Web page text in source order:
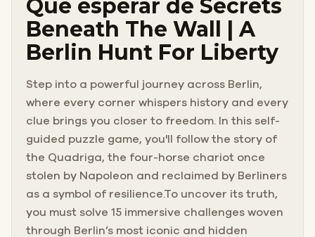
Qué esperar de Secrets
Beneath The Wall | A
Berlin Hunt For Liberty
Step into a powerful journey across Berlin,
where every corner whispers history and every
clue brings you closer to freedom. In this self-
guided puzzle game, you'll follow the story of
the Quadriga, the four-horse chariot once
stolen by Napoleon and reclaimed by Berliners
as a symbol of resilience.To uncover its truth,
you must solve 15 immersive challenges woven
through Berlin’s most iconic and hidden